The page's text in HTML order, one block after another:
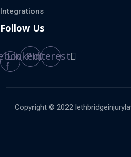
Integrations
Follow Us
f
Linkedin
Pinterest
Copyright © 2022